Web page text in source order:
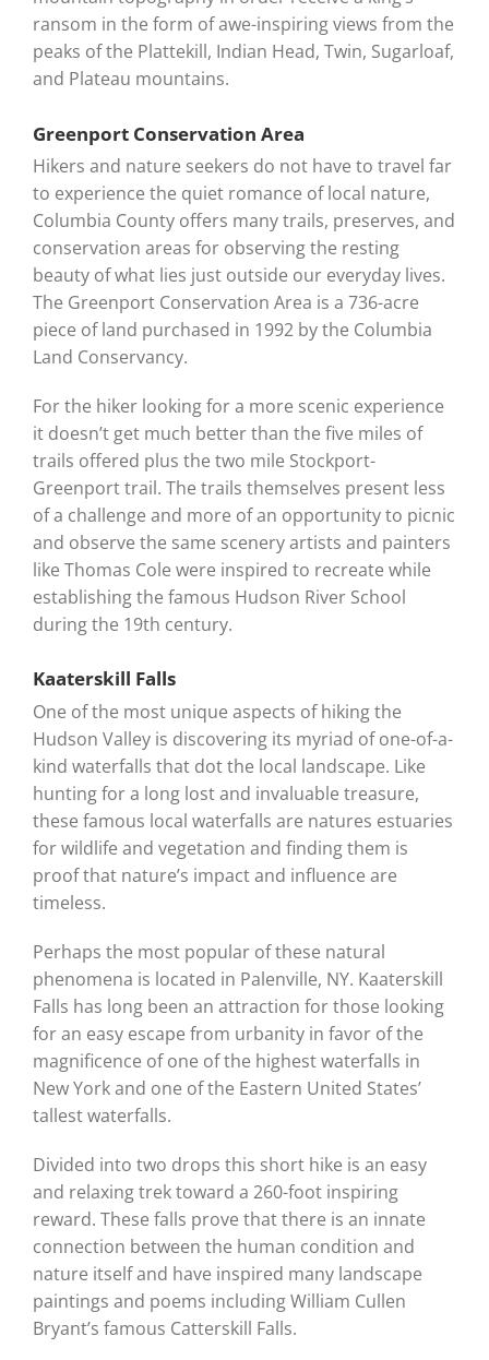
ransom in the form of awe-inspiring views from the
peaks of the Plattekill, Indian Head, Twin, Sugarloaf,
and Plateau mountains.
Greenport Conservation Area
Hikers and nature seekers do not have to travel far
to experience the quiet romance of local nature,
Columbia County offers many trails, preserves, and
conservation areas for observing the resting
beauty of what lies just outside our everyday lives.
The Greenport Conservation Area is a 736-acre
piece of land purchased in 1992 by the Columbia
Land Conservancy.
For the hiker looking for a more scenic experience
it doesn’t get much better than the five miles of
trails offered plus the two mile Stockport-
Greenport trail. The trails themselves present less
of a challenge and more of an opportunity to picnic
and observe the same scenery artists and painters
like Thomas Cole were inspired to recreate while
establishing the famous Hudson River School
during the 19th century.
Kaaterskill Falls
One of the most unique aspects of hiking the
Hudson Valley is discovering its myriad of one-of-a-
kind waterfalls that dot the local landscape. Like
hunting for a long lost and invaluable treasure,
these famous local waterfalls are natures estuaries
for wildlife and vegetation and finding them is
proof that nature’s impact and influence are
timeless.
Perhaps the most popular of these natural
phenomena is located in Palenville, NY. Kaaterskill
Falls has long been an attraction for those looking
for an easy escape from urbanity in favor of the
magnificence of one of the highest waterfalls in
New York and one of the Eastern United States’
tallest waterfalls.
Divided into two drops this short hike is an easy
and relaxing trek toward a 260-foot inspiring
reward. These falls prove that there is an innate
connection between the human condition and
nature itself and have inspired many landscape
paintings and poems including William Cullen
Bryant’s famous Catterskill Falls.